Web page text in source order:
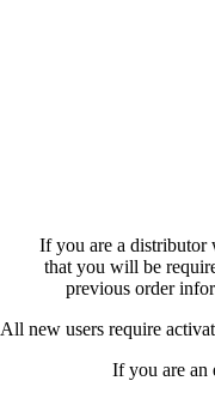
If you are a distributor
that you will be
previous order
All new users require
If you are an